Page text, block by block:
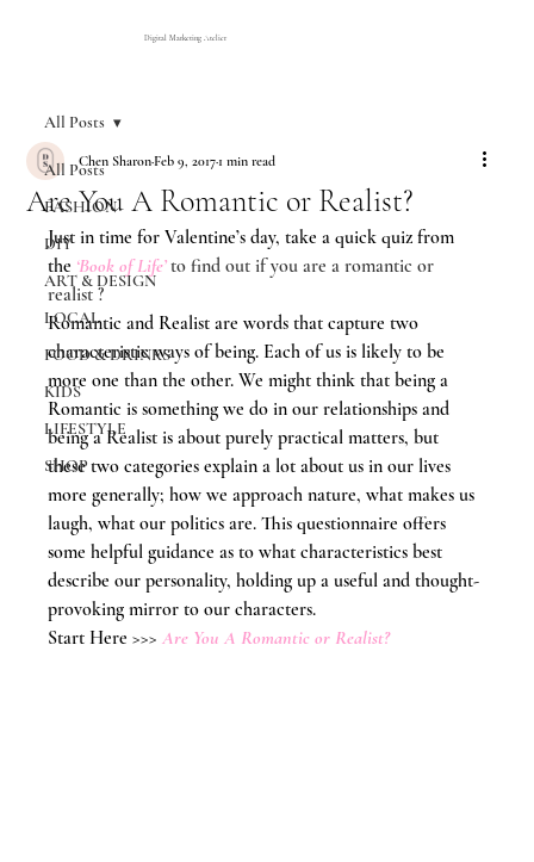
Digital Marketing Atelier
All Posts
FASHION
DIY
ART & DESIGN
LOCAL
FOOD & DRINKS
KIDS
LIFESTYLE
SHOP
All Posts
Are You A Romantic or Realist?
Chen SharonFeb 9, 20171 min read
Just in time for Valentine’s day, take a quick quiz from
the ‘Book of Life’ to find out if you are a romantic or
realist ?
Romantic and Realist are words that capture two
characteristic ways of being. Each of us is likely to be
more one than the other. We might think that being a
Romantic is something we do in our relationships and
being a Realist is about purely practical matters, but
these two categories explain a lot about us in our lives
more generally; how we approach nature, what makes us
laugh, what our politics are. This questionnaire offers
some helpful guidance as to what characteristics best
describe our personality, holding up a useful and thought-
provoking mirror to our characters.
Start Here >>> Are You A Romantic or Realist?